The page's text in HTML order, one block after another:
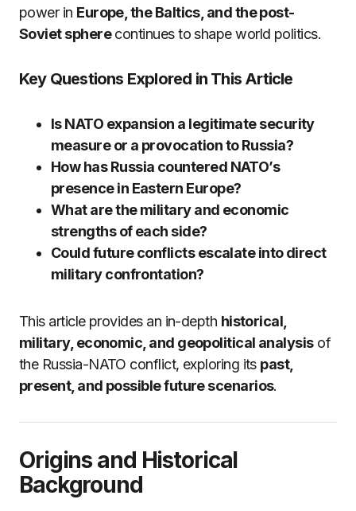
power in Europe, the Baltics, and the post-
Soviet spherecontinues to shape world politics.
Key Questions Explored in This Article
Is NATO expansion a legitimate security
measure or a provocation to Russia?
How has Russia countered NATO’s
presence in Eastern Europe?
What are the military and economic
strengths of each side?
Could future conflicts escalate into direct
military confrontation?
This article provides an in-depth historical,
military, economic, and geopolitical analysisof
the Russia-NATO conflict, exploring its past,
present, and possible future scenarios.
Origins and Historical
Background